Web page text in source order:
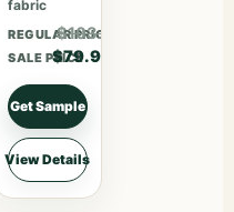
fabric
REGULAR PRICE
$103.87
SALE PRICE
$79.90
Get Sample
View Details